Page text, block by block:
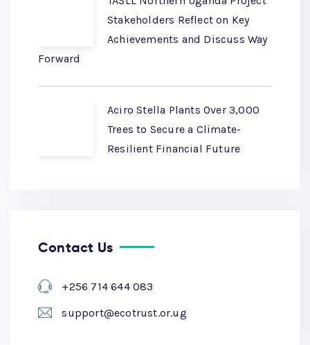
Stakeholders Reflect on Key
Achievements and Discuss Way
Forward
Aciro Stella Plants Over 3,000
Trees to Secure a Climate-
Resilient Financial Future
Contact Us
+256 714 644 083
support@ecotrust.or.ug